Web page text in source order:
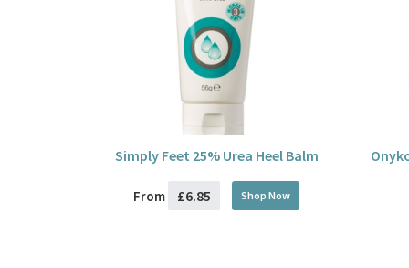
Simply Feet 25% Urea Heel Balm
From £6.85 Shop Now